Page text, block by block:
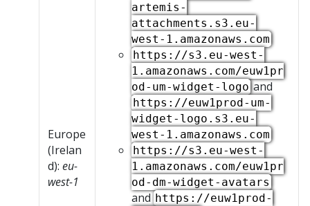
Europe
(Irelan
d): eu-
west-1
artemis-
attachments.s3.eu-
west-1.amazonaws.com
https://s3.eu-west-
1.amazonaws.com/euw1pr
od-um-widget-logo and
https://euw1prod-um-
widget-logo.s3.eu-
west-1.amazonaws.com
https://s3.eu-west-
1.amazonaws.com/euw1pr
od-dm-widget-avatars
and https://euw1prod-